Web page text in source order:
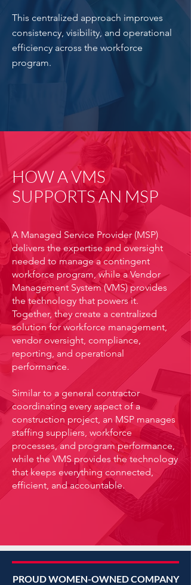
This centralized approach improves
consistency, visibility, and operational
efficiency across the workforce
program.
HOW A VMS
SUPPORTS AN MSP
A Managed Service Provider (MSP)
delivers the expertise and oversight
needed to manage a contingent
workforce program, while a Vendor
Management System (VMS) provides
the technology that powers it.
Together, they create a centralized
solution for workforce management,
vendor oversight, compliance,
reporting, and operational
performance.
Similar to a general contractor
coordinating every aspect of a
construction project, an MSP manages
staffing suppliers, workforce
processes, and program performance,
while the VMS provides the technology
that keeps everything connected,
efficient, and accountable.
PROUD WOMEN-OWNED COMPANY